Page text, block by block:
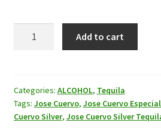
Tequila,
1LT.
quantity
Add to cart
Categories: ALCOHOL, Tequila
Tags: Jose Cuervo, Jose Cuervo
Cuervo Silver, Jose Cuervo Silver